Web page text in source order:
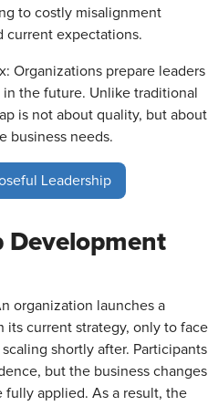
to costly misalignment
current expectations.
Organizations prepare leaders
the future. Unlike traditional
is not about quality, but about
business needs.
Leadership
Development
organization launches a
its current strategy, only to face
shortly after. Participants
but the business changes
fully applied. As a result, the